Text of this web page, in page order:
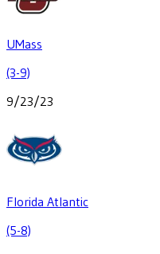
UMass
(3-9)
9/23/23
Florida Atlantic
(5-8)